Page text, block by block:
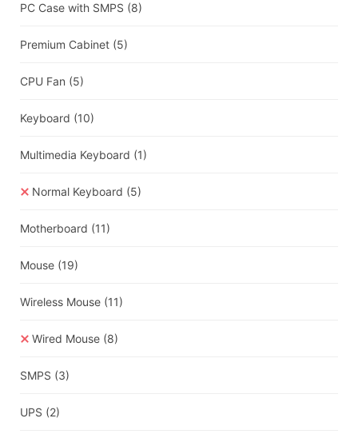
PC Case with SMPS (8)
Premium Cabinet (5)
CPU Fan (5)
Keyboard (10)
Multimedia Keyboard (1)
Normal Keyboard (5)
Motherboard (11)
Mouse (19)
Wireless Mouse (11)
Wired Mouse (8)
SMPS (3)
UPS (2)